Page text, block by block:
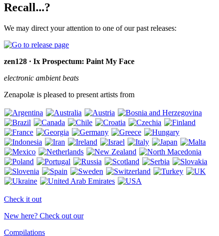
Recall...?
We may direct your attention to one of our past releases:
zen128 · Ix Prospectum: Paint My Face
electronic ambient beats
Zenapolæ is pleased to present artists from
Check it out
New here? Check out our
Compilations